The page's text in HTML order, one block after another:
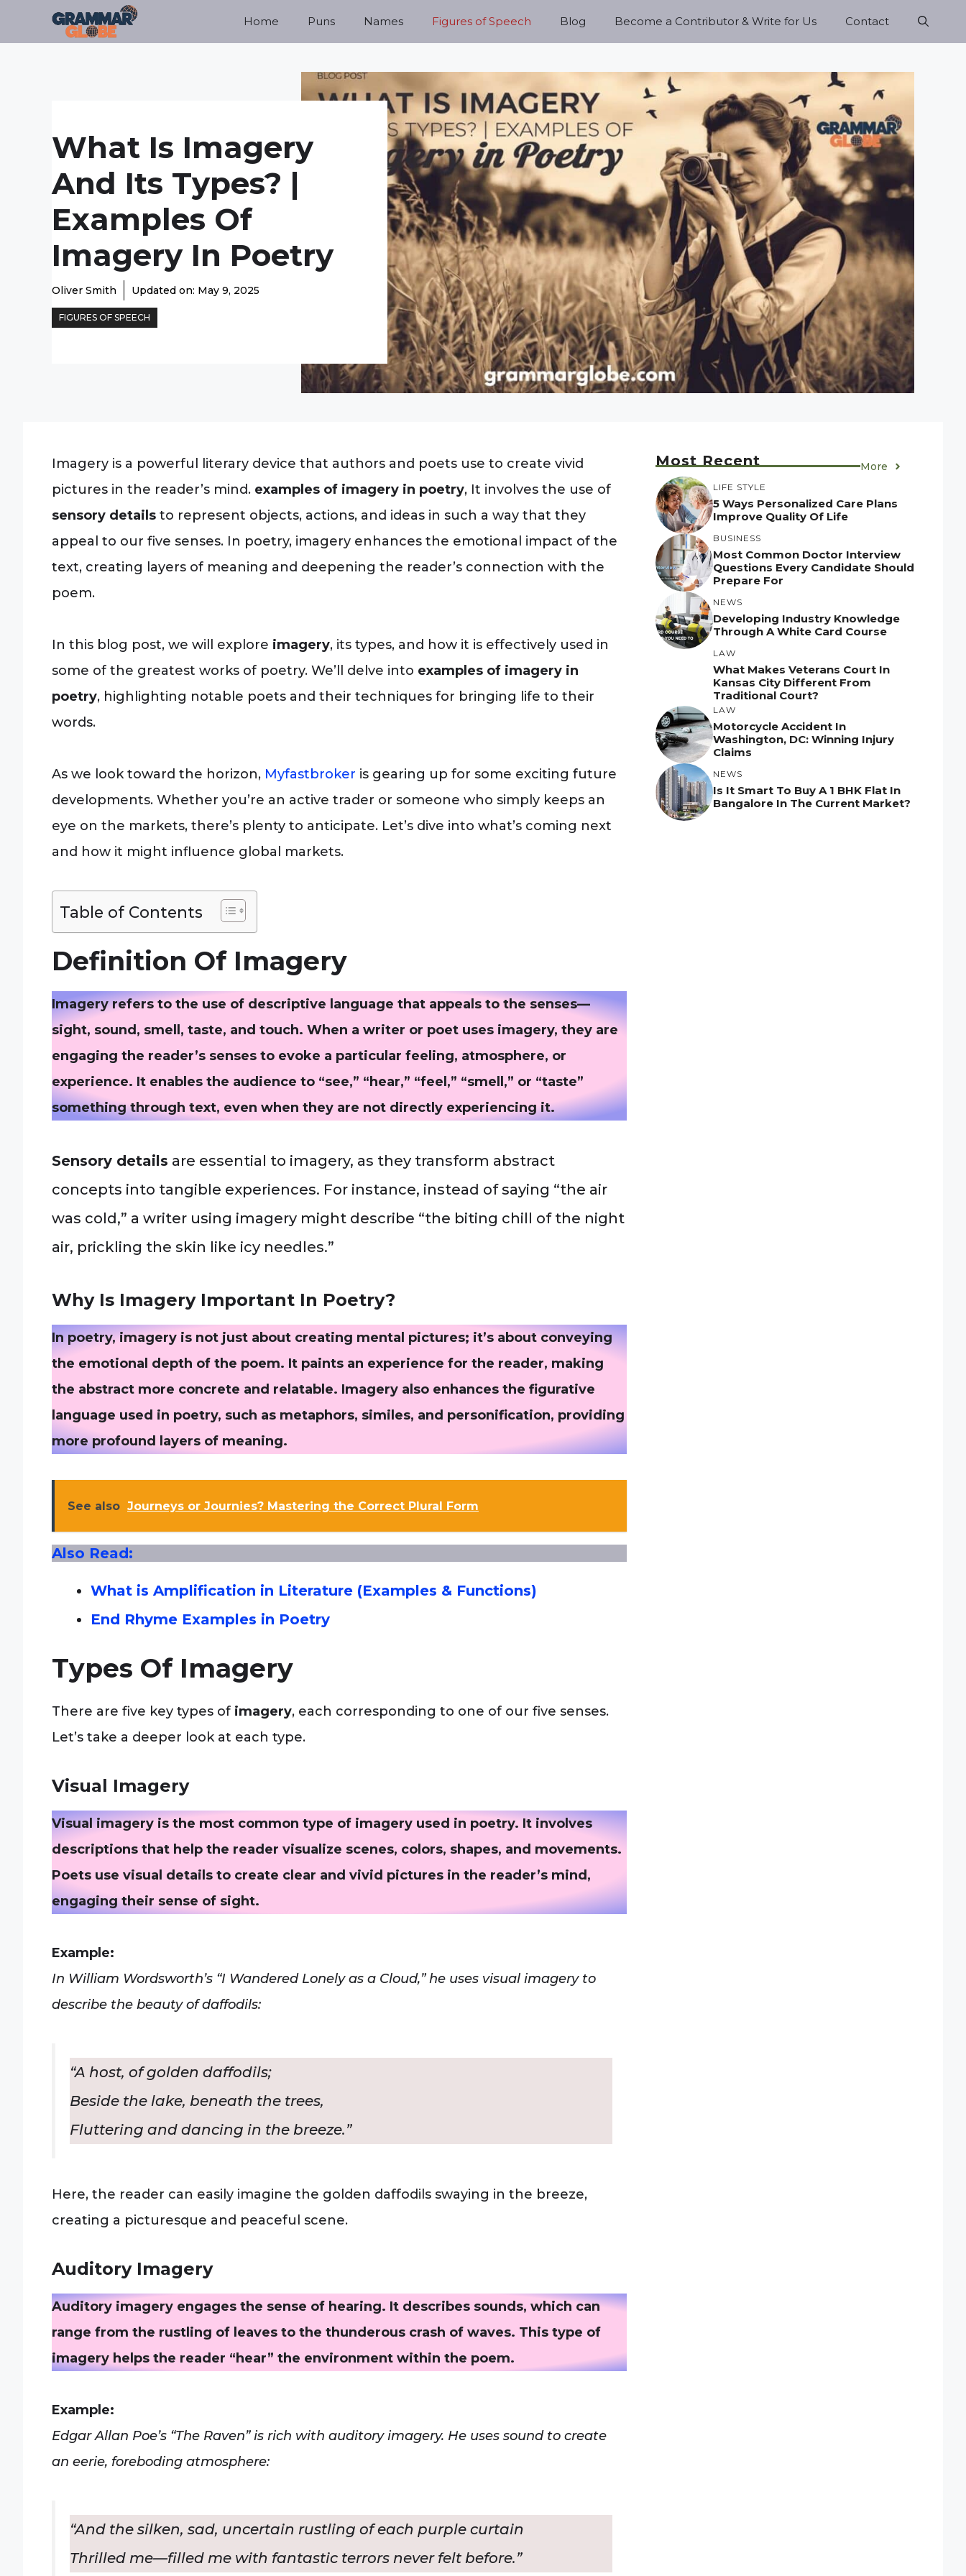
Home Puns Names Figures of Speech Blog Become a Contributor & Write for Us Contact
What Is Imagery
And Its Types? |
Examples Of
Imagery In Poetry
Oliver Smith Updated on: May 9, 2025
FIGURES OF SPEECH
Imagery is a powerful literary device that authors and poets use to create vivid
pictures in the reader’s mind. examples of imagery in poetry, It involves the use of
sensory details to represent objects, actions, and ideas in such a way that they
appeal to our five senses. In poetry, imagery enhances the emotional impact of the
text, creating layers of meaning and deepening the reader’s connection with the
poem.
In this blog post, we will explore imagery, its types, and how it is effectively used in
some of the greatest works of poetry. We’ll delve into examples of imagery in
poetry, highlighting notable poets and their techniques for bringing life to their
words.
As we look toward the horizon, Myfastbroker is gearing up for some exciting future
developments. Whether you’re an active trader or someone who simply keeps an
eye on the markets, there’s plenty to anticipate. Let’s dive into what’s coming next
and how it might influence global markets.
Table of Contents
Definition Of Imagery
Imagery refers to the use of descriptive language that appeals to the senses—
sight, sound, smell, taste, and touch. When a writer or poet uses imagery, they are
engaging the reader’s senses to evoke a particular feeling, atmosphere, or
experience. It enables the audience to “see,” “hear,” “feel,” “smell,” or “taste”
something through text, even when they are not directly experiencing it.
Sensory details are essential to imagery, as they transform abstract
concepts into tangible experiences. For instance, instead of saying “the air
was cold,” a writer using imagery might describe “the biting chill of the night
air, prickling the skin like icy needles.”
Why Is Imagery Important In Poetry?
In poetry, imagery is not just about creating mental pictures; it’s about conveying
the emotional depth of the poem. It paints an experience for the reader, making
the abstract more concrete and relatable. Imagery also enhances the figurative
language used in poetry, such as metaphors, similes, and personification, providing
more profound layers of meaning.
See also Journeys or Journies? Mastering the Correct Plural Form
Also Read:
What is Amplification in Literature (Examples & Functions)
End Rhyme Examples in Poetry
Types Of Imagery
There are five key types of imagery, each corresponding to one of our five senses.
Let’s take a deeper look at each type.
Visual Imagery
Visual imagery is the most common type of imagery used in poetry. It involves
descriptions that help the reader visualize scenes, colors, shapes, and movements.
Poets use visual details to create clear and vivid pictures in the reader’s mind,
engaging their sense of sight.
Example:
In William Wordsworth’s “I Wandered Lonely as a Cloud,” he uses visual imagery to
describe the beauty of daffodils:
“A host, of golden daffodils;
Beside the lake, beneath the trees,
Fluttering and dancing in the breeze.”
Here, the reader can easily imagine the golden daffodils swaying in the breeze,
creating a picturesque and peaceful scene.
Auditory Imagery
Auditory imagery engages the sense of hearing. It describes sounds, which can
range from the rustling of leaves to the thunderous crash of waves. This type of
imagery helps the reader “hear” the environment within the poem.
Example:
Edgar Allan Poe’s “The Raven” is rich with auditory imagery. He uses sound to create
an eerie, foreboding atmosphere:
“And the silken, sad, uncertain rustling of each purple curtain
Thrilled me—filled me with fantastic terrors never felt before.”
Most Recent More
LIFE STYLE
5 Ways Personalized Care Plans
Improve Quality Of Life
BUSINESS
Most Common Doctor Interview
Questions Every Candidate Should
Prepare For
NEWS
Developing Industry Knowledge
Through A White Card Course
LAW
What Makes Veterans Court In
Kansas City Different From
Traditional Court?
LAW
Motorcycle Accident In
Washington, DC: Winning Injury
Claims
NEWS
Is It Smart To Buy A 1 BHK Flat In
Bangalore In The Current Market?